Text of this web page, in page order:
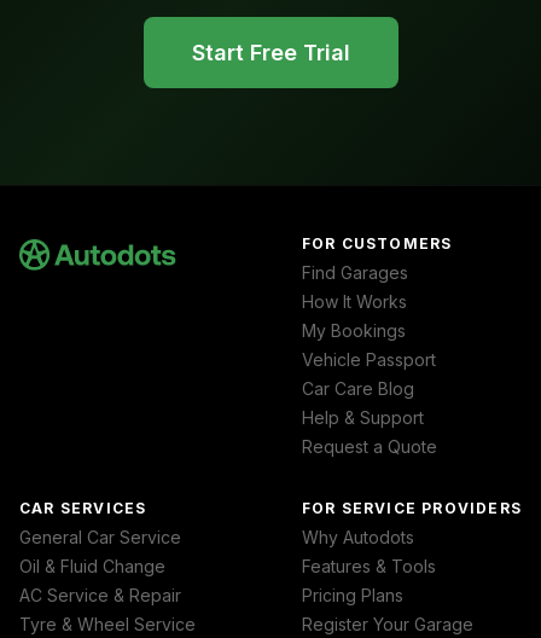
Start Free Trial
FOR CUSTOMERS
Find Garages
How It Works
My Bookings
Vehicle Passport
Car Care Blog
Help & Support
Request a Quote
CAR SERVICES
General Car Service
Oil & Fluid Change
AC Service & Repair
Tyre & Wheel Service
FOR SERVICE PROVIDERS
Why Autodots
Features & Tools
Pricing Plans
Register Your Garage